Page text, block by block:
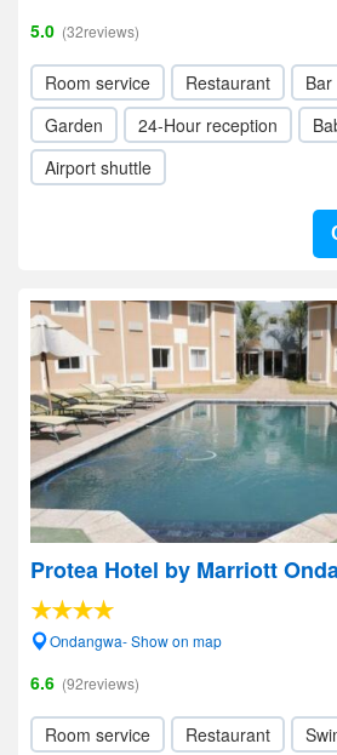
5.0 (32reviews)
Room service Restaurant Bar
Garden
24-Hour reception
Airport shuttle
Protea Hotel by Marriott
Ondangwa- Show on map
6.6 (92reviews)
Room service Restaurant